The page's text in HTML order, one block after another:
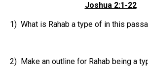
Joshua 2:1-22
1) What is Rahab a type of in this
2) Make an outline for Rahab being a